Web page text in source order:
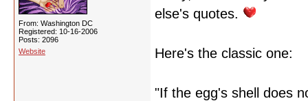
From: Washington DC
Registered: 10-16-2006
Posts: 2096
Website
else's quotes.
Here's the classic one:
"If the egg's shell does